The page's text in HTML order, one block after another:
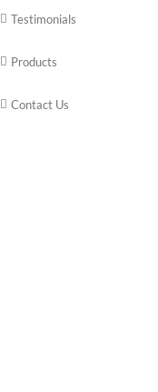
Testimonials
Products
Contact Us